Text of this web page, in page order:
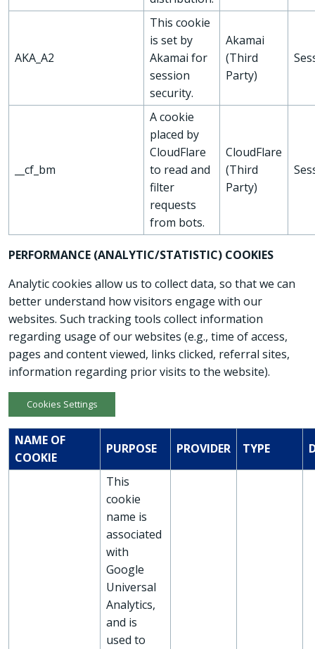
AKA_A2
This cookie
is set by
Akamai for
session
security.
Akamai
(Third
Party)
__cf_bm
A cookie
placed by
CloudFlare
to read and
filter
requests
from bots.
CloudFlare
(Third
Party)
PERFORMANCE (ANALYTIC/STATISTIC) COOKIES
Analytic cookies allow us to collect data, so that we can
better understand how visitors engage with our
websites. Such tracking tools collect information
regarding usage of our websites (e.g., time of access,
pages and content viewed, links clicked, referral sites,
information regarding prior visits to the website).
Cookies Settings
NAME OF
COOKIE
PURPOSE PROVIDER TYPE
This
cookie
name is
associated
with
Google
Universal
Analytics,
and is
used to